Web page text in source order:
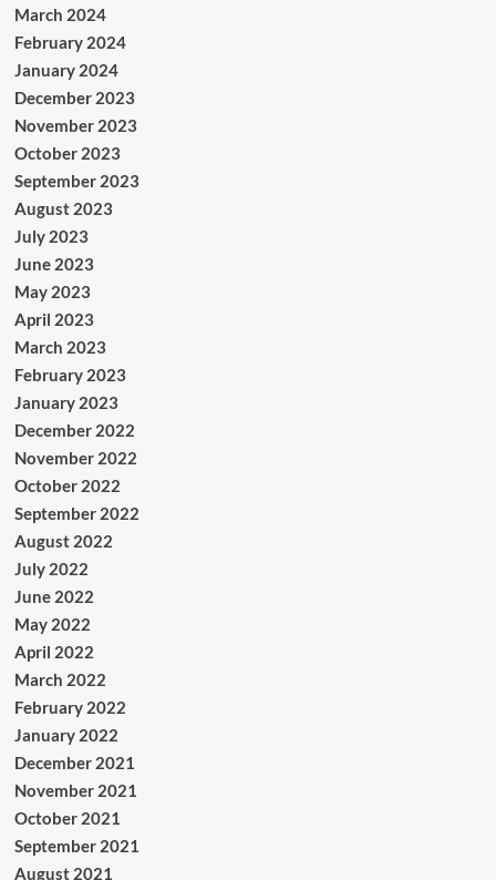
March 2024
February 2024
January 2024
December 2023
November 2023
October 2023
September 2023
August 2023
July 2023
June 2023
May 2023
April 2023
March 2023
February 2023
January 2023
December 2022
November 2022
October 2022
September 2022
August 2022
July 2022
June 2022
May 2022
April 2022
March 2022
February 2022
January 2022
December 2021
November 2021
October 2021
September 2021
August 2021